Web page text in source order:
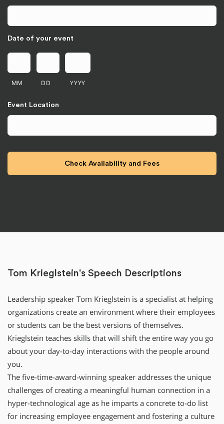
Date of your event
MM DD YYYY
Event Location
Tom Krieglstein's Speech Descriptions
Leadership speaker Tom Krieglstein is a specialist at helping
organizations create an environment where their employees
or students can be the best versions of themselves.
Krieglstein teaches skills that will shift the entire way you go
about your day-to-day interactions with the people around
you.
The five-time-award-winning speaker addresses the unique
challenges of creating a meaningful human connection in a
hyper-technological age as he imparts a concrete to-do list
for increasing employee engagement and fostering a culture